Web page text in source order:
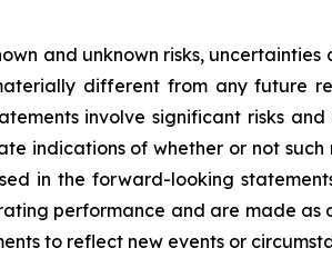
and unknown risks,
different from any future
involve significant risks
indications of whether or not
in the forward-looking
performance and are made as
to reflect new events or